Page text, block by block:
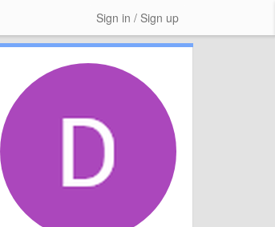
Sign in / Sign up